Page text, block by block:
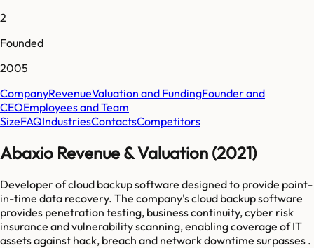
2
Founded
2005
CompanyRevenueValuation and FundingFounder and
CEOEmployees and Team
SizeFAQIndustriesContactsCompetitors
Abaxio Revenue & Valuation (2021)
Developer of cloud backup software designed to provide point-
in-time data recovery. The company's cloud backup software
provides penetration testing, business continuity, cyber risk
insurance and vulnerability scanning, enabling coverage of IT
assets against hack, breach and network downtime surpasses .